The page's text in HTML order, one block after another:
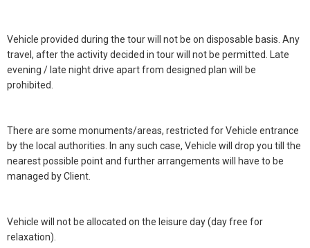
Vehicle provided during the tour will not be on disposable basis. Any
travel, after the activity decided in tour will not be permitted. Late
evening / late night drive apart from designed plan will be
prohibited.
There are some monuments/areas, restricted for Vehicle entrance
by the local authorities. In any such case, Vehicle will drop you till the
nearest possible point and further arrangements will have to be
managed by Client.
Vehicle will not be allocated on the leisure day (day free for
relaxation).